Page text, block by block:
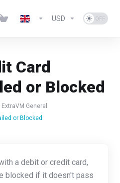
USD
Card
or Blocked
ExtraVM General
or Blocked
a debit or credit card,
blocked if it doesn't pass